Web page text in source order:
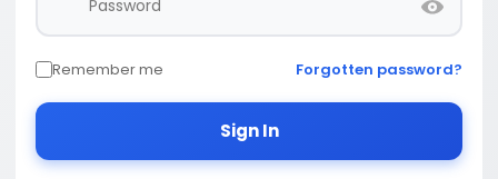
Remember me Forgotten password?
Sign In